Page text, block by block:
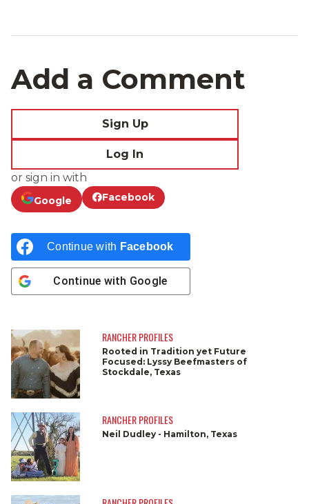
Add a Comment
Sign Up
Log In
or sign in with
Google Facebook
Continue with Facebook
Continue with Google
RANCHER PROFILES
Rooted in Tradition yet Future
Focused: Lyssy Beefmasters of
Stockdale, Texas
RANCHER PROFILES
Neil Dudley - Hamilton, Texas